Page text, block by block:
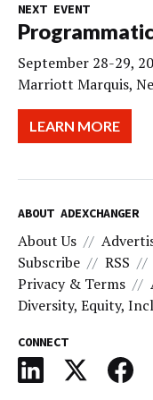
NEXT EVENT
September 28-29,
Marriott Marquis,
LEARN MORE
ABOUT ADEXCHANGER
About Us
Subscribe
RSS
Privacy & Terms
Diversity, Equity,
CONNECT